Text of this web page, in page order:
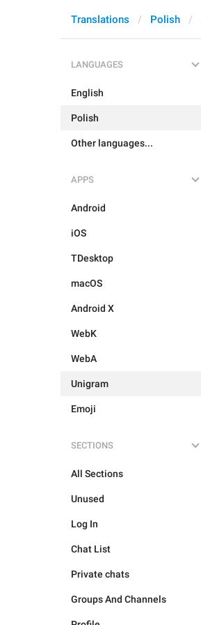
Translations Polish
LANGUAGES
English
Polish
Other languages...
APPS
Android
iOS
TDesktop
macOS
Android X
WebK
WebA
Unigram
Emoji
SECTIONS
All Sections
Unused
Log In
Chat List
Private chats
Groups And Channels